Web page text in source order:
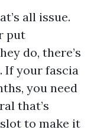
all issue.
put
do, there’s
If your fascia
you need
that’s
to make it